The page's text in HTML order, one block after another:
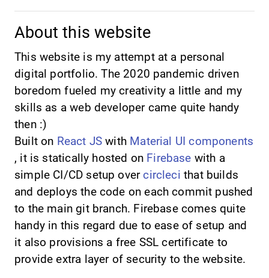
About this website
This website is my attempt at a personal
digital portfolio. The 2020 pandemic driven
boredom fueled my creativity a little and my
skills as a web developer came quite handy
then :)
Built on React JS with Material UI components
, it is statically hosted on Firebase with a
simple CI/CD setup over circleci that builds
and deploys the code on each commit pushed
to the main git branch. Firebase comes quite
handy in this regard due to ease of setup and
it also provisions a free SSL certificate to
provide extra layer of security to the website.